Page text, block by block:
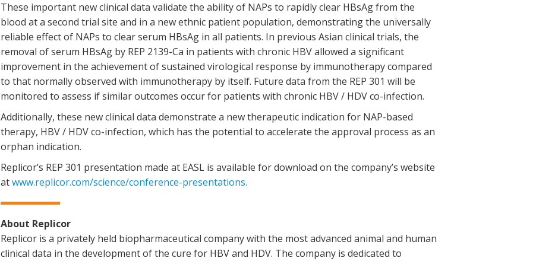
These important new clinical data validate the ability of NAPs to rapidly clear HBsAg from the
blood at a second trial site and in a new ethnic patient population, demonstrating the universally
reliable effect of NAPs to clear serum HBsAg in all patients. In previous Asian clinical trials, the
removal of serum HBsAg by REP 2139-Ca in patients with chronic HBV allowed a significant
improvement in the achievement of sustained virological response by immunotherapy compared
to that normally observed with immunotherapy by itself. Future data from the REP 301 will be
monitored to assess if similar outcomes occur for patients with chronic HBV / HDV co-infection.
Additionally, these new clinical data demonstrate a new therapeutic indication for NAP-based
therapy, HBV / HDV co-infection, which has the potential to accelerate the approval process as an
orphan indication.
Replicor’s REP 301 presentation made at EASL is available for download on the company’s website
atwww.replicor.com/science/conference-presentations.
About Replicor
Replicor is a privately held biopharmaceutical company with the most advanced animal and human
clinical data in the development of the cure for HBV and HDV. The company is dedicated to